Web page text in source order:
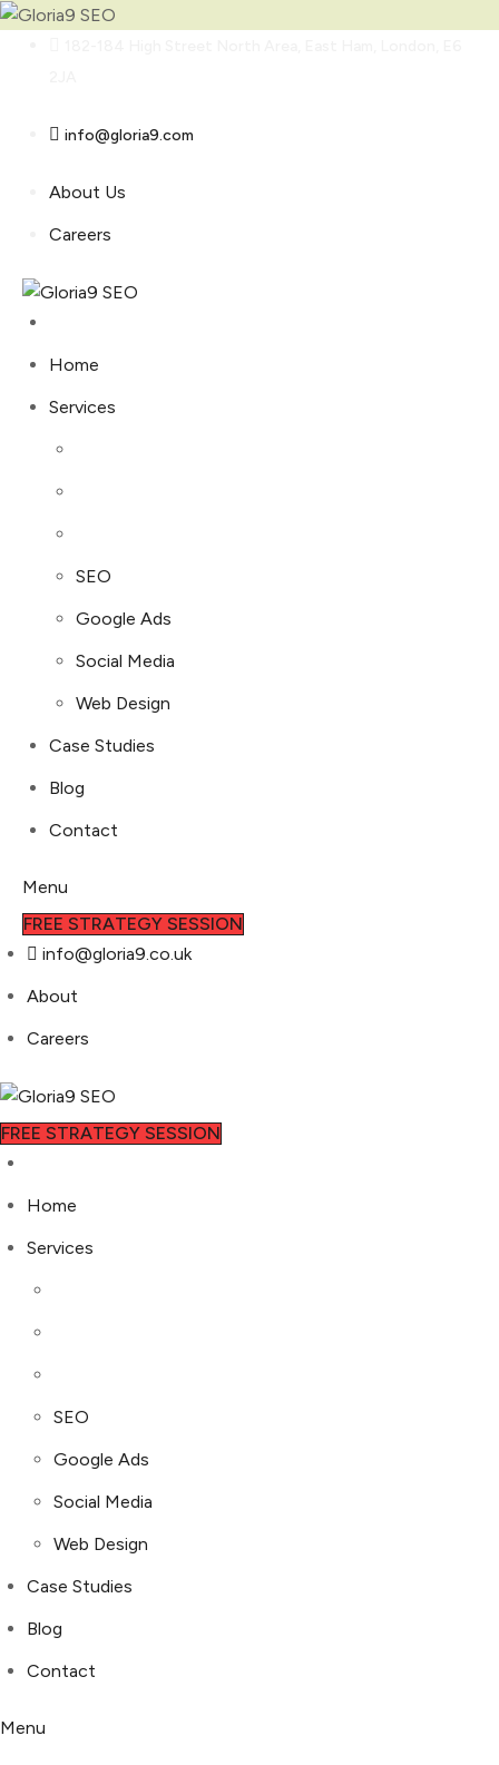
info@gloria9.com
About Us
Careers
Home
Services
SEO
Google Ads
Social Media
Web Design
Case Studies
Blog
Contact
Menu
FREE STRATEGY SESSION
info@gloria9.co.uk
About
Careers
FREE STRATEGY SESSION
Home
Services
SEO
Google Ads
Social Media
Web Design
Case Studies
Blog
Contact
Menu